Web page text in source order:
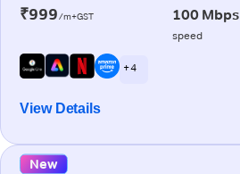
₹999/m+GST 100 Mbps
speed
+ 4
View Details
New